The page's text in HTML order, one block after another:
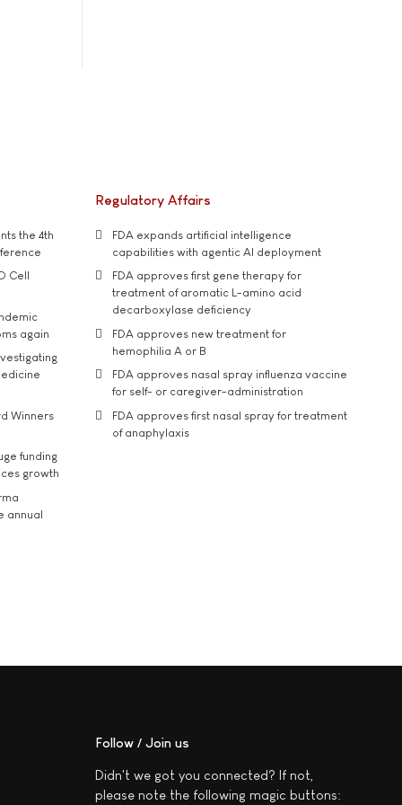
the 4th
Cell
again
Winners
funding
growth
annual
Regulatory Affairs
FDA expands artificial intelligence
capabilities with agentic AI deployment
FDA approves first gene therapy for
treatment of aromatic L-amino acid
decarboxylase deficiency
FDA approves new treatment for
hemophilia A or B
FDA approves nasal spray influenza vaccine
for self- or caregiver-administration
FDA approves first nasal spray for treatment
of anaphylaxis
Follow / Join us
Didn't we got you connected? If not,
please note the following magic buttons: